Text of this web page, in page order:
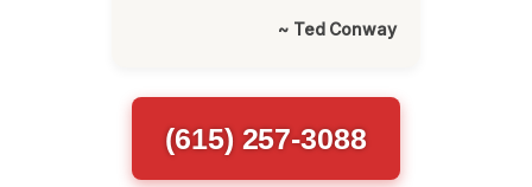
~ Ted Conway
(615) 257-3088